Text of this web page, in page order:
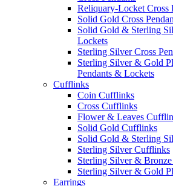
Reliquary-Locket Cross
Solid Gold Cross
Solid Gold & Sterling
Lockets
Sterling Silver Cross
Sterling Silver & Gold
Pendants & Lockets
Cufflinks
Coin Cufflinks
Cross Cufflinks
Flower & Leaves
Solid Gold Cufflinks
Solid Gold & Sterling
Sterling Silver Cufflinks
Sterling Silver &
Sterling Silver & Gold
Earrings